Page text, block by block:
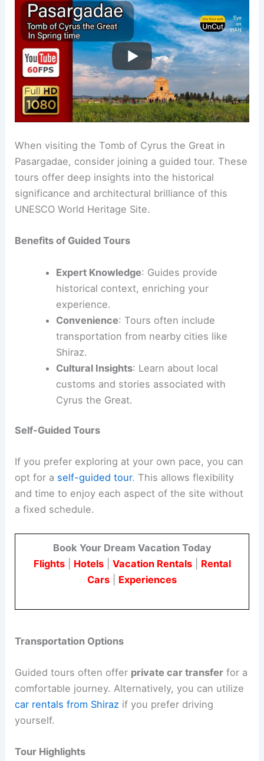
When visiting the Tomb of Cyrus the Great in
Pasargadae, consider joining a guided tour. These
tours offer deep insights into the historical
significance and architectural brilliance of this
UNESCO World Heritage Site.
Benefits of Guided Tours
Expert Knowledge: Guides provide
historical context, enriching your
experience.
Convenience: Tours often include
transportation from nearby cities like
Shiraz.
Cultural Insights: Learn about local
customs and stories associated with
Cyrus the Great.
Self-Guided Tours
If you prefer exploring at your own pace, you can
opt for a self-guided tour. This allows flexibility
and time to enjoy each aspect of the site without
a fixed schedule.
Book Your Dream Vacation Today
Flights| Hotels| Vacation Rentals| Rental
Cars
Experiences
Transportation Options
Guided tours often offer private car transfer for a
comfortable journey. Alternatively, you can utilize
car rentals from Shiraz if you prefer driving
yourself.
Tour Highlights